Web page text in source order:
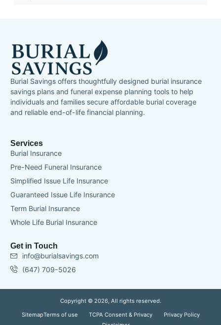
Burial Savings offers thoughtfully designed burial insurance
savings plans and funeral expense planning tools to help
individuals and families secure affordable burial coverage
and reliable end-of-life financial planning.
Services
Burial Insurance
Pre-Need Funeral Insurance
Simplified Issue Life Insurance
Guaranteed Issue Life Insurance
Term Burial Insurance
Whole Life Burial Insurance
Get in Touch
info@burialsavings.com
(647) 709-5026
Copyright © 2026, All rights reserved.
SitemapTerms of use TCPA Consent & Privacy
Privacy Policy